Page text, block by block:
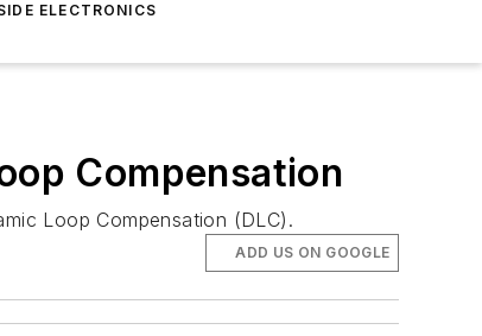
ELECTRONICS
Compensation
Loop Compensation (DLC).
ADD US ON GOOGLE